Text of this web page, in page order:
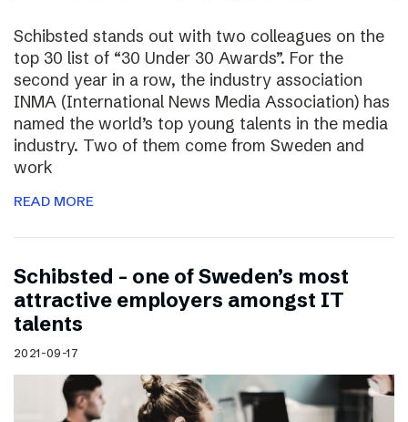
Schibsted stands out with two colleagues on the
top 30 list of “30 Under 30 Awards”. For the
second year in a row, the industry association
INMA (International News Media Association) has
named the world’s top young talents in the media
industry. Two of them come from Sweden and
work
READ MORE
Schibsted – one of Sweden’s most
attractive employers amongst IT
talents
2021-09-17